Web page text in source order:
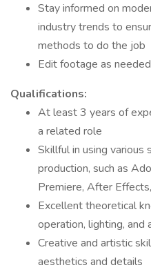
Stay informed on
industry trends to
methods to do the job
Edit footage as needed
Qualifications:
At least 3 years of
a related role
Skillful in using
production, such as
Premiere, After
Excellent theoretical
operation, lighting, and
Creative and artistic
aesthetics and details